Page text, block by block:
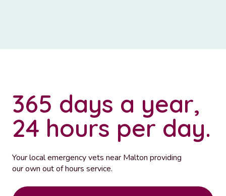
365 days a year,
24 hours per day.
Your local emergency vets near Malton providing
our own out of hours service.